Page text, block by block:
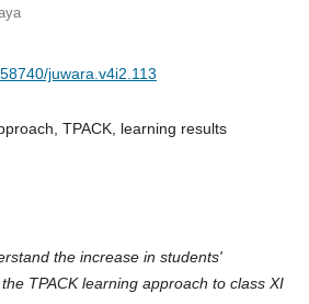
juwara.v4i2.113
TPACK, learning results
the increase in students'
TPACK learning approach to class XI